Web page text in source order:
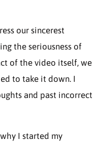
our sincerest
the seriousness of
of the video itself, we
to take it down. I
and past incorrect
I started my